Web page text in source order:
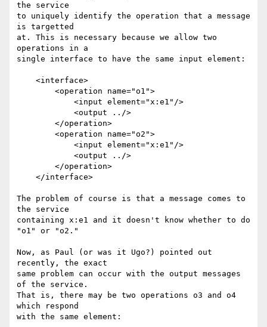
the service
to uniquely identify the operation that a message
is targetted
at. This is necessary because we allow two
operations in a
single interface to have the same input element:
The problem of course is that a message comes to
the service
containing x:e1 and it doesn't know whether to do
"o1" or "o2."
Now, as Paul (or was it Ugo?) pointed out
recently, the exact
same problem can occur with the output messages
of the service.
That is, there may be two operations o3 and o4
which respond
with the same element: